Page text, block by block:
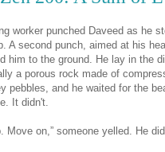
worker punched Daveed as he
A second punch, aimed at his
him to the ground. He lay in the
a porous rock made of
pebbles, and he waited for the
It didn't.
Move on,” someone yelled. He did.